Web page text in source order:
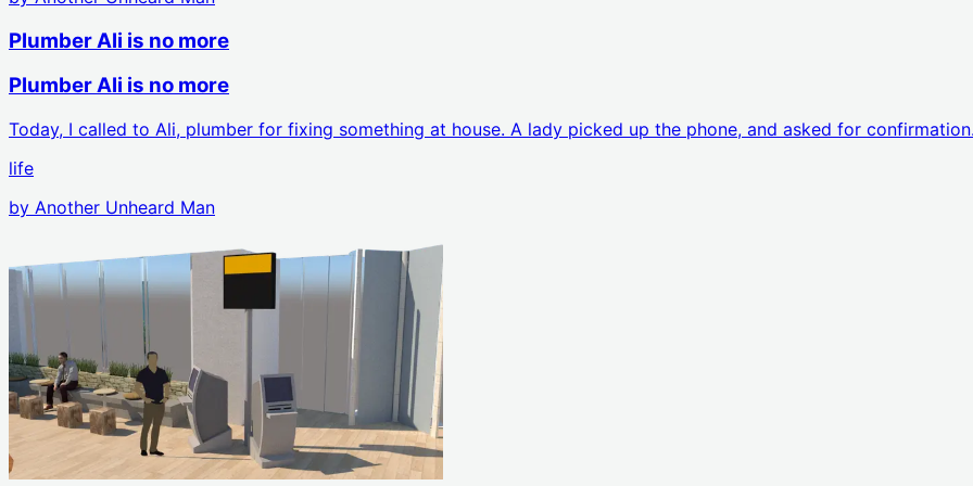
Plumber Ali is no more
Plumber Ali is no more
Today, I called to Ali, plumber for fixing something at house. A lady picked up the phone, and asked for
life
by Another Unheard Man